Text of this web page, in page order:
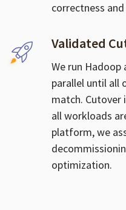
correctness
Validated
We run
parallel until all
match. Cutover
all workloads
platform, we
optimization.